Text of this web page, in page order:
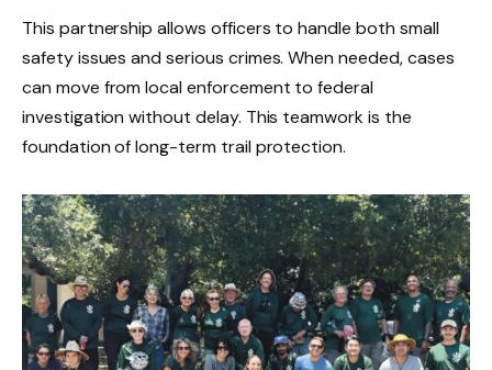
This partnership allows officers to handle both small
safety issues and serious crimes. When needed, cases
can move from local enforcement to federal
investigation without delay. This teamwork is the
foundation of long-term trail protection.